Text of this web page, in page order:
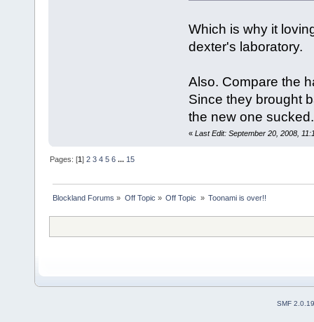
Which is why it
dexter's laboratory.
Also. Compare the
Since they brought
the new one
« Last Edit: September 20, 2008,
Pages: [1]2 3 4 5 6 ...15
Blockland Forums » Off Topic » Off Topic » Toonami is over!!
SMF 2.0.19